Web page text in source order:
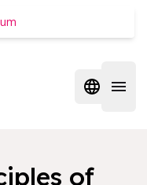
Open
of